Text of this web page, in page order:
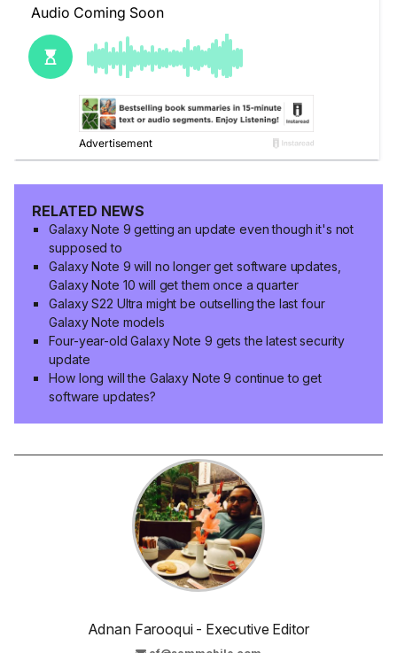
RELATED NEWS
Galaxy Note 9 getting an update even though it's not
supposed to
Galaxy Note 9 will no longer get software updates,
Galaxy Note 10 will get them once a quarter
Galaxy S22 Ultra might be outselling the last four
Galaxy Note models
Four-year-old Galaxy Note 9 gets the latest security
update
How long will the Galaxy Note 9 continue to get
software updates?
Adnan Farooqui - Executive Editor